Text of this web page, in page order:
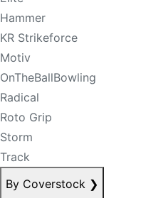
Hammer
KR Strikeforce
Motiv
OnTheBallBowling
Radical
Roto Grip
Storm
Track
By Coverstock ❯